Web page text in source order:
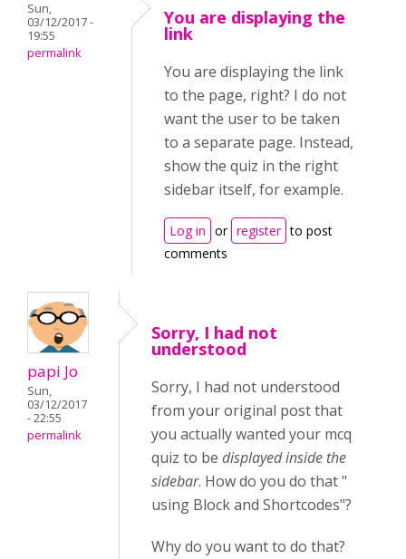
Sun,
03/12/2017 -
19:55
permalink
You are displaying the
link
You are displaying the link
to the page, right? I do not
want the user to be taken
to a separate page. Instead,
show the quiz in the right
sidebar itself, for example.
Log in or register to post
comments
papi Jo
Sun,
03/12/2017
- 22:55
permalink
Sorry, I had not
understood
Sorry, I had not understood
from your original post that
you actually wanted your mcq
quiz to be displayed inside the
sidebar. How do you do that "
using Block and Shortcodes"?
Why do you want to do that?